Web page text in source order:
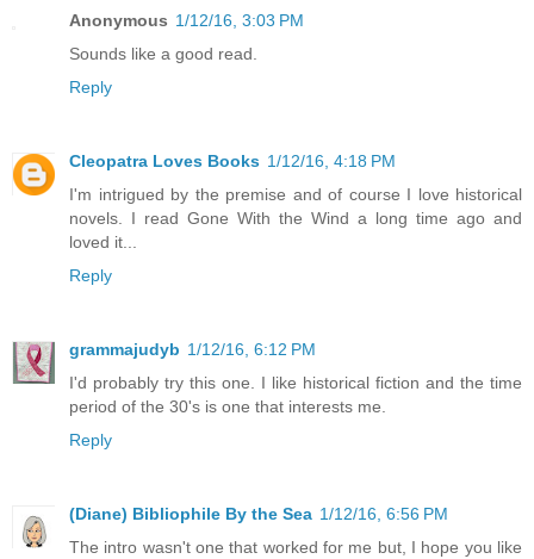
Anonymous 1/12/16, 3:03 PM
Sounds like a good read.
Reply
Cleopatra Loves Books 1/12/16, 4:18 PM
I'm intrigued by the premise and of course I love historical
novels. I read Gone With the Wind a long time ago and
loved it...
Reply
grammajudyb 1/12/16, 6:12 PM
I'd probably try this one. I like historical fiction and the time
period of the 30's is one that interests me.
Reply
(Diane) Bibliophile By the Sea 1/12/16, 6:56 PM
The intro wasn't one that worked for me but, I hope you like